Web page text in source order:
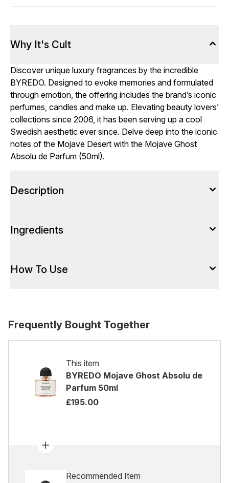
Why It's Cult
Discover unique luxury fragrances by the incredible
BYREDO. Designed to evoke memories and formulated
through emotion, the offering includes the brand’s iconic
perfumes, candles and make up. Elevating beauty lovers’
collections since 2006, it has been serving up a cool
Swedish aesthetic ever since. Delve deep into the iconic
notes of the Mojave Desert with the Mojave Ghost
Absolu de Parfum (50ml).
Description
Ingredients
How To Use
Frequently Bought Together
This item
BYREDO Mojave Ghost Absolu de
Parfum 50ml
£195.00
Recommended Item